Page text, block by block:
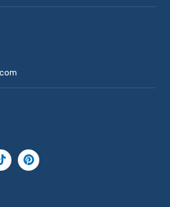
T
i
P
i